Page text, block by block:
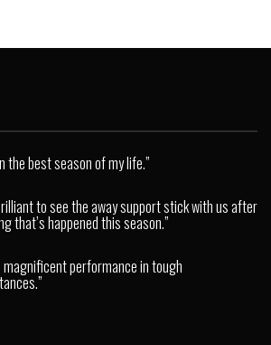
the best season of my life.”
to see the away support stick with us after
that’s happened this season.”
magnificent performance in tough